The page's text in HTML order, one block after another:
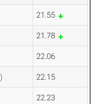
21.55
21.78
22.06
22.15
22.23